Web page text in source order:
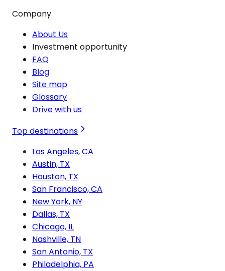
Company
About Us
Investment opportunity
FAQ
Blog
Site map
Glossary
Drive with us
Top destinations
Los Angeles, CA
Austin, TX
Houston, TX
San Francisco, CA
New York, NY
Dallas, TX
Chicago, IL
Nashville, TN
San Antonio, TX
Philadelphia, PA